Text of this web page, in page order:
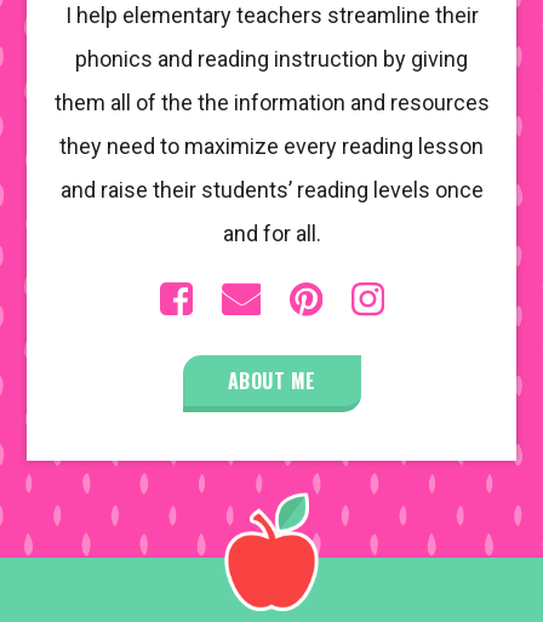
I help elementary teachers streamline their
phonics and reading instruction by giving
them all of the the information and resources
they need to maximize every reading lesson
and raise their students’ reading levels once
and for all.
ABOUT ME